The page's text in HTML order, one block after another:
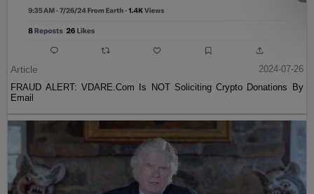
Article
2024-07-26
FRAUD ALERT: VDARE.Com Is NOT Soliciting Crypto Donations By
Email